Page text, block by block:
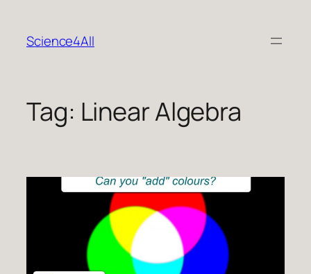
content
Science4All
Tag: Linear Algebra